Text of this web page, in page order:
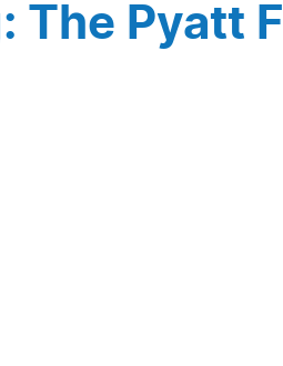
The Pyatt